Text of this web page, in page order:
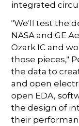
integrated
"We'll test the
NASA and GE
Ozark IC and
those pieces,"
the data to
and open
open EDA,
the design of
their